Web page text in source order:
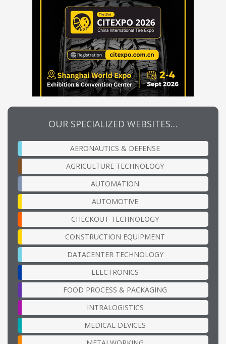
OUR SPECIALIZED WEBSITES…
AERONAUTICS & DEFENSE
AGRICULTURE TECHNOLOGY
AUTOMATION
AUTOMOTIVE
CHECKOUT TECHNOLOGY
CONSTRUCTION EQUIPMENT
DATACENTER TECHNOLOGY
ELECTRONICS
FOOD PROCESS & PACKAGING
INTRALOGISTICS
MEDICAL DEVICES